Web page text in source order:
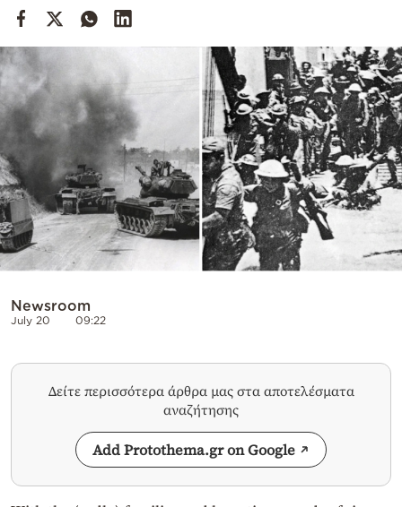
Powered
Newsroom
July 20 09:22
Δείτε περισσότερα άρθρα μας στα αποτελέσματα
αναζήτησης
Add Protothema.gr on Google